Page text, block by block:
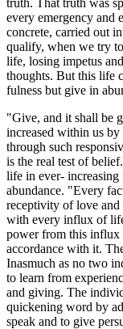
every emergency and
concrete, carried out
qualify, when we try
life, losing impetus
thoughts. But this life
fulness but give in
"Give, and it shall be
increased within us
through such
is the real test of
life in ever- increasing
abundance. "Every
receptivity of love
with every influx of
power from this influx
accordance with it.
Inasmuch as no two
to learn from
and giving. The
quickening word by
speak and to give